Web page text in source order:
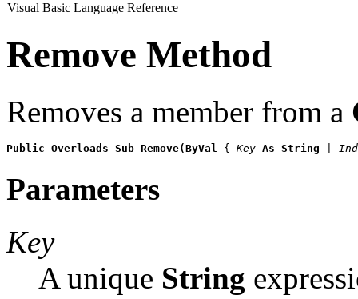
Visual Basic Language Reference
Remove Method
Removes a member from a
Public Overloads Sub Remove(ByVal { Key As String |
Parameters
Key
A unique String